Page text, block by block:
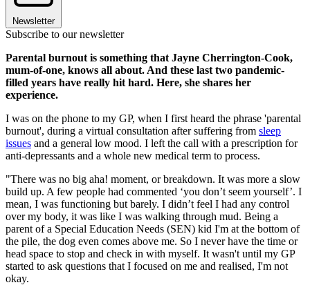
Newsletter
Subscribe to our newsletter
Parental burnout is something that Jayne Cherrington-Cook,
mum-of-one, knows all about. And these last two pandemic-
filled years have really hit hard. Here, she shares her
experience.
I was on the phone to my GP, when I first heard the phrase 'parental
burnout', during a virtual consultation after suffering from sleep
issues and a general low mood. I left the call with a prescription for
anti-depressants and a whole new medical term to process.
"There was no big aha! moment, or breakdown. It was more a slow
build up. A few people had commented ‘you don’t seem yourself’. I
mean, I was functioning but barely. I didn’t feel I had any control
over my body, it was like I was walking through mud. Being a
parent of a Special Education Needs (SEN) kid I'm at the bottom of
the pile, the dog even comes above me. So I never have the time or
head space to stop and check in with myself. It wasn't until my GP
started to ask questions that I focused on me and realised, I'm not
okay.